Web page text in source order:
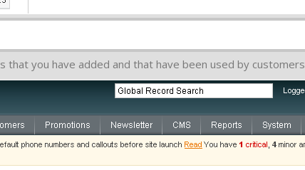
that you have added and that have been used by customers